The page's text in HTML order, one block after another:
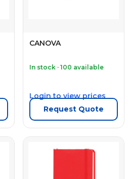
CANOVA
In stock · 100 available
Login to view prices
Request Quote